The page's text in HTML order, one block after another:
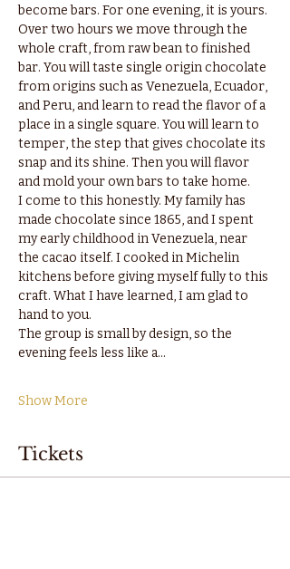
become bars. For one evening, it is yours.
Over two hours we move through the
whole craft, from raw bean to finished
bar. You will taste single origin chocolate
from origins such as Venezuela, Ecuador,
and Peru, and learn to read the flavor of a
place in a single square. You will learn to
temper, the step that gives chocolate its
snap and its shine. Then you will flavor
and mold your own bars to take home.
I come to this honestly. My family has
made chocolate since 1865, and I spent
my early childhood in Venezuela, near
the cacao itself. I cooked in Michelin
kitchens before giving myself fully to this
craft. What I have learned, I am glad to
hand to you.
The group is small by design, so the
evening feels less like a…
Show More
Tickets